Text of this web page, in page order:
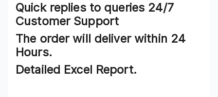
Quick replies to queries 24/7
Customer Support
The order will deliver within 24
Hours.
Detailed Excel Report.